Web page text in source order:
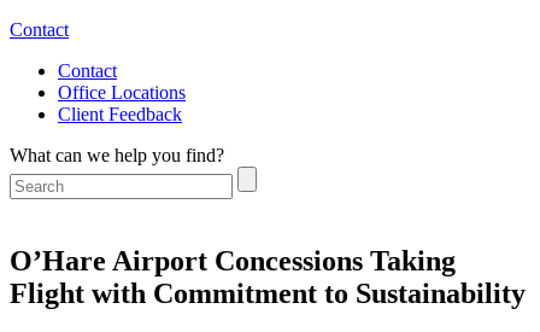
Contact
Contact
Office Locations
Client Feedback
What can we help you find?
O’Hare Airport Concessions Taking
Flight with Commitment to Sustainability